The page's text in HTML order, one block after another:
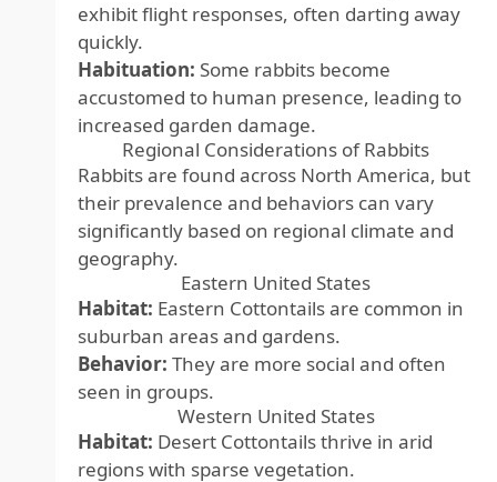
exhibit flight responses, often darting away
quickly.
Habituation: Some rabbits become
accustomed to human presence, leading to
increased garden damage.
Regional Considerations of Rabbits
Rabbits are found across North America, but
their prevalence and behaviors can vary
significantly based on regional climate and
geography.
Eastern United States
Habitat: Eastern Cottontails are common in
suburban areas and gardens.
Behavior: They are more social and often
seen in groups.
Western United States
Habitat: Desert Cottontails thrive in arid
regions with sparse vegetation.